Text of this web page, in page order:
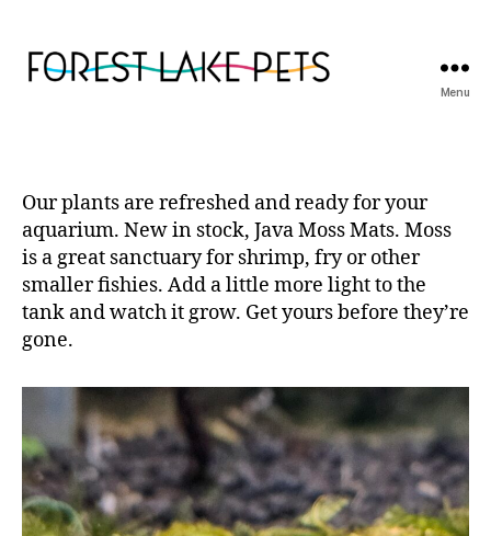
Menu
Our plants are refreshed and ready for your
aquarium. New in stock, Java Moss Mats. Moss
is a great sanctuary for shrimp, fry or other
smaller fishies. Add a little more light to the
tank and watch it grow. Get yours before they’re
gone.